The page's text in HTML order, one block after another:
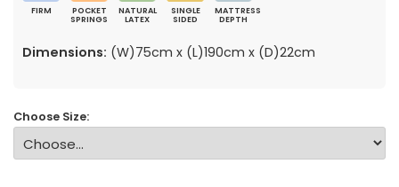
FIRM
POCKET
SPRINGS
NATURAL
LATEX
SINGLE
SIDED
MATTRESS
DEPTH
Dimensions: (W)75cm x (L)190cm x (D)22cm
Choose Size: